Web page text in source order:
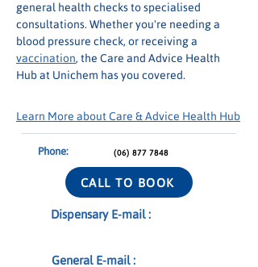
general health checks to specialised
consultations. Whether you're needing a
blood pressure check, or receiving a
vaccination, the Care and Advice Health
Hub at Unichem has you covered.
Learn More about Care & Advice Health Hub
(06) 877 7848
Phone:
CALL TO BOOK
Dispensary E-mail :
General E-mail :